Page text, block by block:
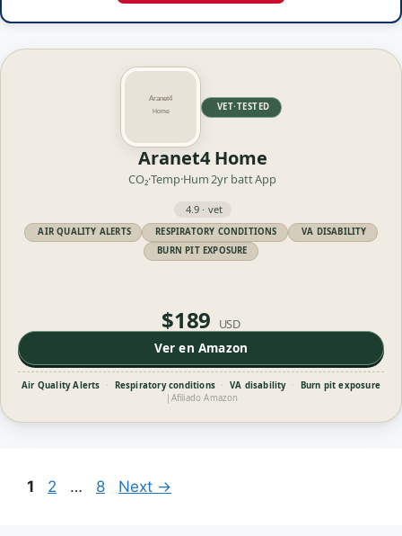
VET·TESTED
Aranet4 Home
CO₂·Temp·Hum2yr battApp
4.9 · vet
AIR QUALITY ALERTS RESPIRATORY CONDITIONS
VA DISABILITY
BURN PIT EXPOSURE
$189 USD
Ver en Amazon
Air Quality Alerts · Respiratory conditions · VA disability ·
Burn pit exposure
| Afiliado Amazon
Page
1 Page
2 … Page
8 Next →